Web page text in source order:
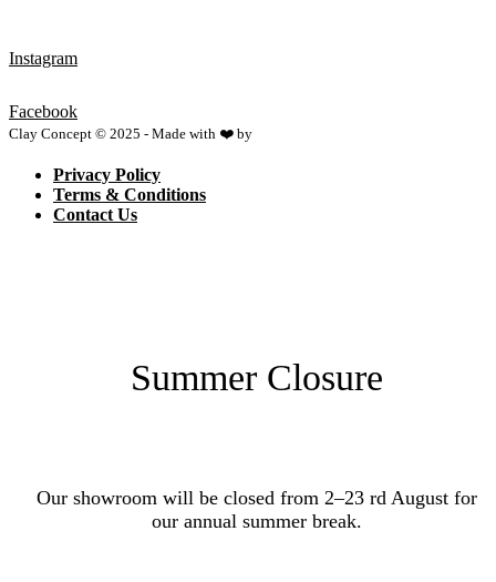
Instagram
Facebook
Clay Concept © 2025 - Made with ❤️ by
Privacy Policy
Terms & Conditions
Contact Us
Summer Closure
Our showroom will be closed from 2–23 rd August for
our annual summer break.